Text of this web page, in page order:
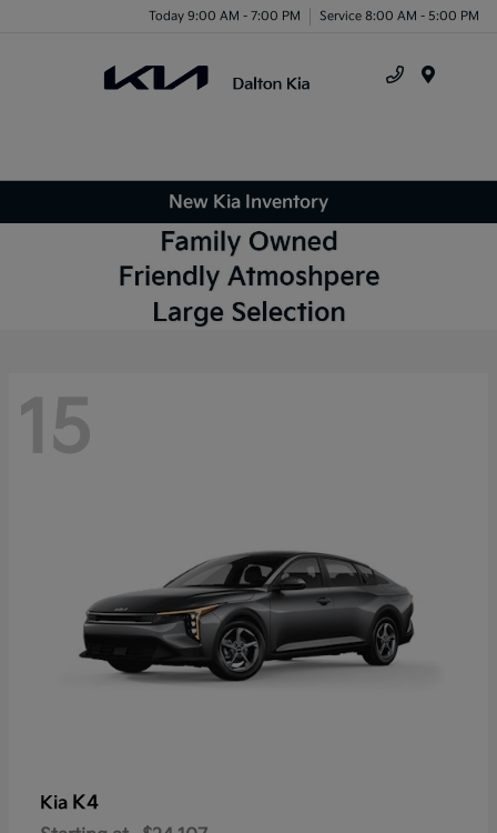
Today 9:00 AM - 7:00 PM Service 8:00 AM - 5:00 PM
New Kia Inventory
15
Kia K4